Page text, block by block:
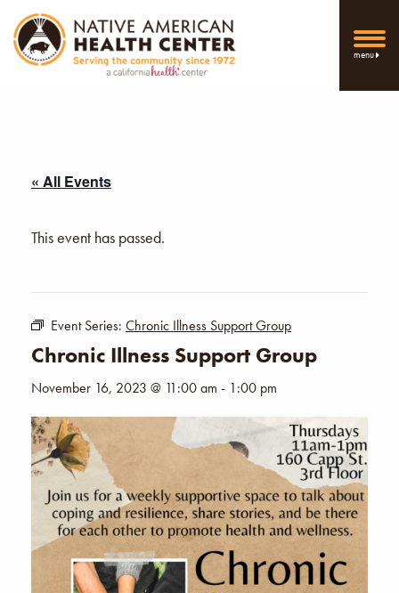
menu
« All Events
This event has passed.
Event Series: Chronic Illness Support Group
Chronic Illness Support Group
November 16, 2023 @ 11:00 am - 1:00 pm